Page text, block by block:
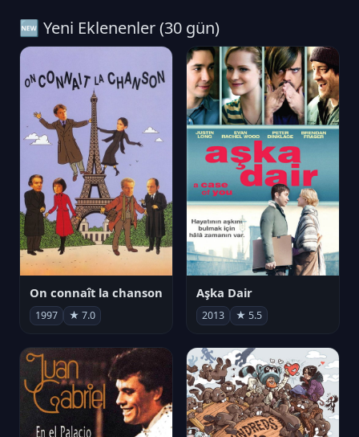
🆕 Yeni Eklenenler (30 gün)
On connaît la chanson
1997 ★ 7.0
Aşka Dair
2013 ★ 5.5